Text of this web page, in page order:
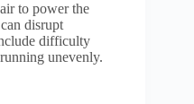
to power the
disrupt
difficulty
unevenly.